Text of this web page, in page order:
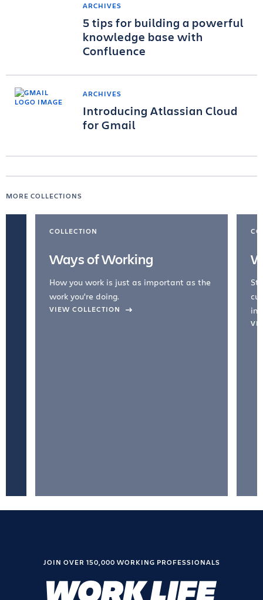
ARCHIVES
5 tips for building a powerful
knowledge base with
Confluence
ARCHIVES
Introducing Atlassian Cloud
for Gmail
MORE COLLECTIONS
COLLECTION
Ways of Working
How you work is just as important as the
work you're doing.
VIEW COLLECTION
JOIN OVER 150,000 WORKING PROFESSIONALS